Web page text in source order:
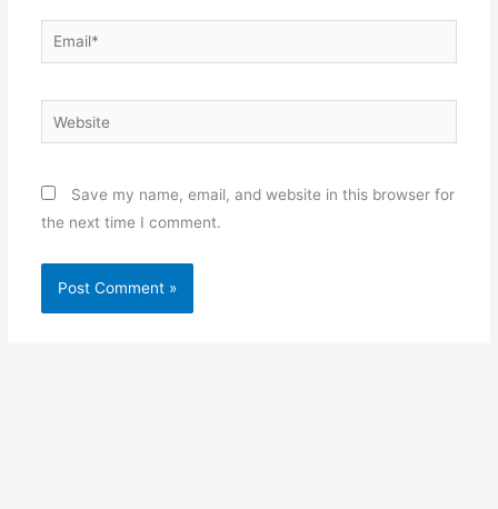
Email*
Website
Save my name, email, and website in this browser for
the next time I comment.